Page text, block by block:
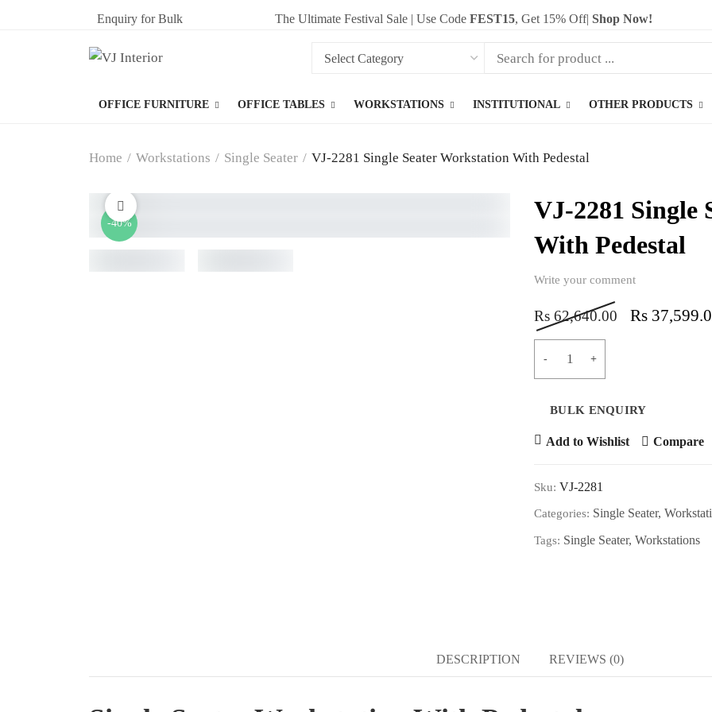
Enquiry for Bulk The Ultimate Festival Sale | Use Code FEST15, Get 15% Off| Shop Now!
OFFICE FURNITURE OFFICE TABLES WORKSTATIONS INSTITUTIONAL OTHER PRODUCTS
Home / Workstations / Single Seater / VJ-2281 Single Seater Workstation With Pedestal
-40%
VJ-2281 Single
With Pedestal
Write your comment
Rs 62,640.00 Rs
Add to Wishlist Compare
Sku: VJ-2281
Categories: Single Seater,
Tags: Single Seater, Workstations
DESCRIPTION REVIEWS (0)